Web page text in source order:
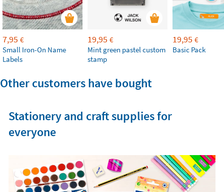
7,95 €
Small Iron-On Name
Labels
19,95 €
Mint green pastel custom
stamp
19,95 €
Basic Pack
Other customers have bought
Stationery and craft supplies for
everyone